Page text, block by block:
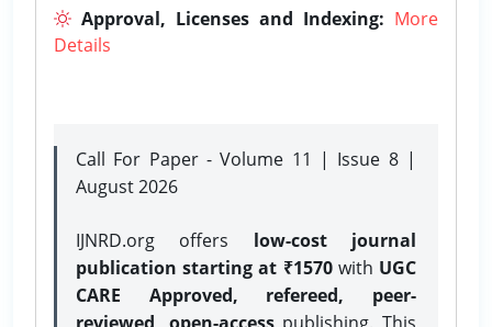
Approval, Licenses and Indexing: More
Details
Call For Paper - Volume 11 | Issue 8 |
August 2026
IJNRD.org offers low-cost journal
publication starting at ₹1570with UGC
CARE Approved, refereed, peer-